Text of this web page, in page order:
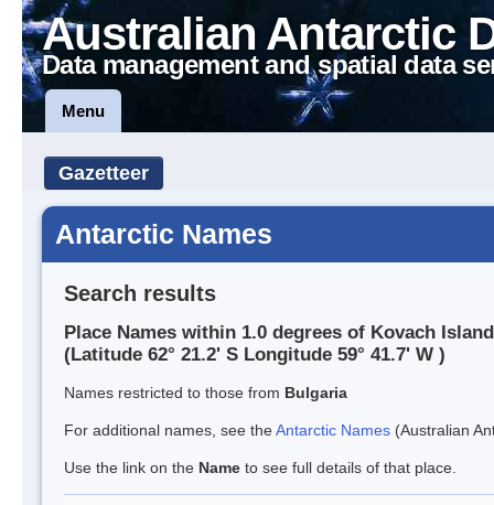
Australian Antarctic
Data management and spatial data
Menu
Gazetteer
Antarctic Names
Search results
Place Names within 1.0 degrees of Kovach Island
(Latitude 62° 21.2' S Longitude 59° 41.7' W )
Names restricted to those from Bulgaria
For additional names, see theAntarctic Names (Australian
Use the link on the Name to see full details of that place.